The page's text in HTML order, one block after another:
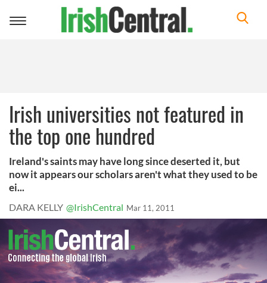
Toggle
Irish universities not featured in
the top one hundred
Ireland's saints may have long since deserted it, but
now it appears our scholars aren't what they used to be
ei...
DARA KELLY @IrishCentral Mar 11, 2011